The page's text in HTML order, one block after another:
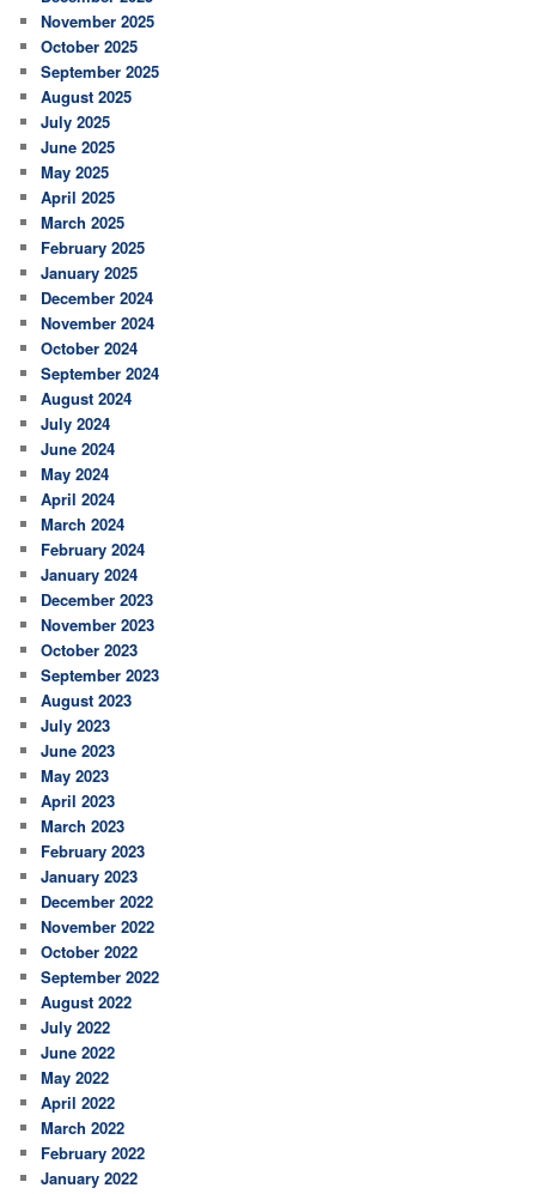
November 2025
October 2025
September 2025
August 2025
July 2025
June 2025
May 2025
April 2025
March 2025
February 2025
January 2025
December 2024
November 2024
October 2024
September 2024
August 2024
July 2024
June 2024
May 2024
April 2024
March 2024
February 2024
January 2024
December 2023
November 2023
October 2023
September 2023
August 2023
July 2023
June 2023
May 2023
April 2023
March 2023
February 2023
January 2023
December 2022
November 2022
October 2022
September 2022
August 2022
July 2022
June 2022
May 2022
April 2022
March 2022
February 2022
January 2022